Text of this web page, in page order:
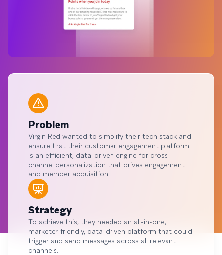
Problem
Virgin Red wanted to simplify their tech stack and
ensure that their customer engagement platform
is an efficient, data-driven engine for cross-
channel personalization that drives engagement
and member acquisition.
Strategy
To achieve this, they needed an all-in-one,
marketer-friendly, data-driven platform that could
trigger and send messages across all relevant
channels.